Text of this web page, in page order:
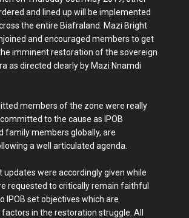
and lined up will be implemented
the entire Biafraland. Mazi Bright
and encouraged members to get
imminent restoration of the sovereign
as directed clearly by Mazi Nnamdi
members of the zone were really
to the cause as IPOB
family members globally, are
a well articulated agenda.
updates were accordingly given while
requested to critically remain faithful
IPOB set objectives which are
in the restoration struggle. All